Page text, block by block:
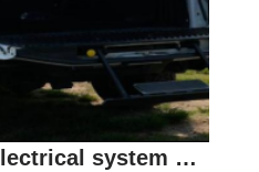
Slide in Camper electrical system Guide : Selection and Use of Batteries